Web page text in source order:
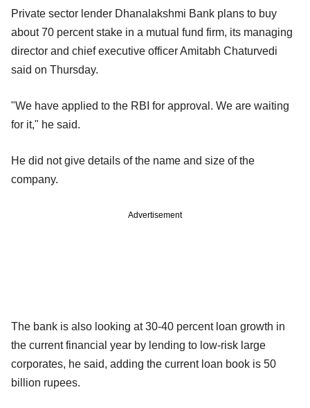
Private sector lender Dhanalakshmi Bank plans to buy
about 70 percent stake in a mutual fund firm, its managing
director and chief executive officer Amitabh Chaturvedi
said on Thursday.
"We have applied to the RBI for approval. We are waiting
for it," he said.
He did not give details of the name and size of the
company.
Advertisement
The bank is also looking at 30-40 percent loan growth in
the current financial year by lending to low-risk large
corporates, he said, adding the current loan book is 50
billion rupees.